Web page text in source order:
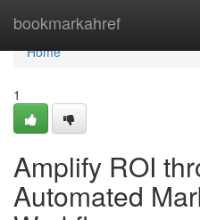
bookmarkahref
Home
Home
1
Amplify ROI
Automated